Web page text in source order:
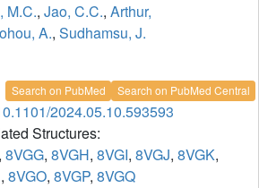
M.C., Jao, C.C., Arthur,
A., Sudhamsu, J.
Search on PubMed Search on PubMed Central
2024.05.10.593593
Structures:
8VGG, 8VGH, 8VGI, 8VGJ, 8VGK,
, 8VGO, 8VGP, 8VGQ